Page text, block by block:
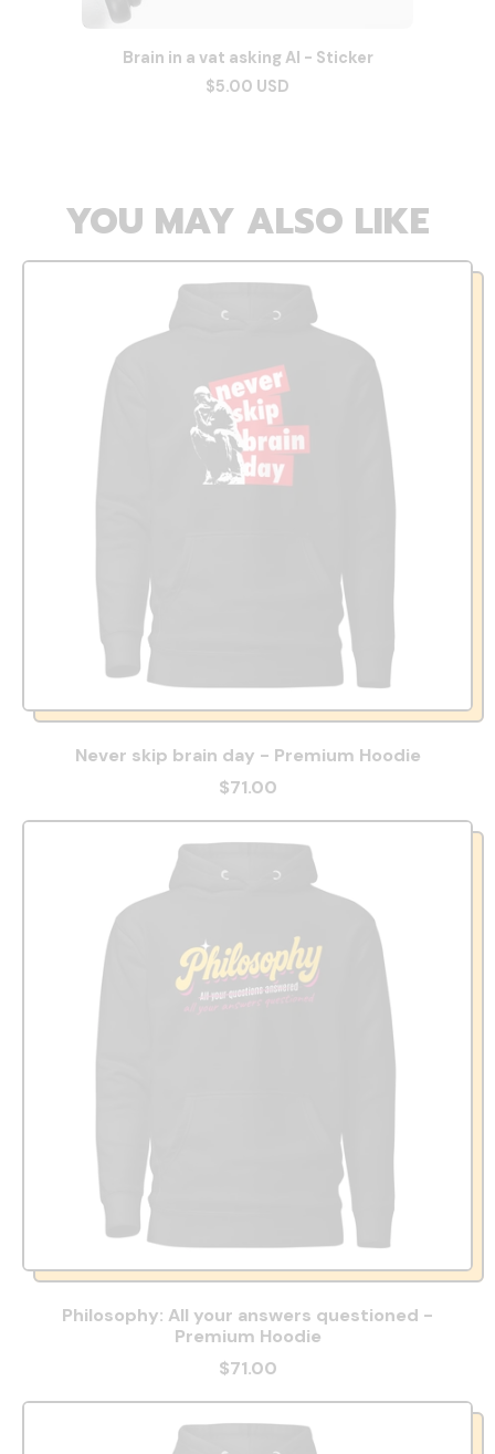
Brain in a vat asking AI - Sticker
$5.00 USD
YOU MAY ALSO LIKE
Never skip brain day - Premium Hoodie
$71.00
Philosophy: All your answers questioned -
Premium Hoodie
$71.00